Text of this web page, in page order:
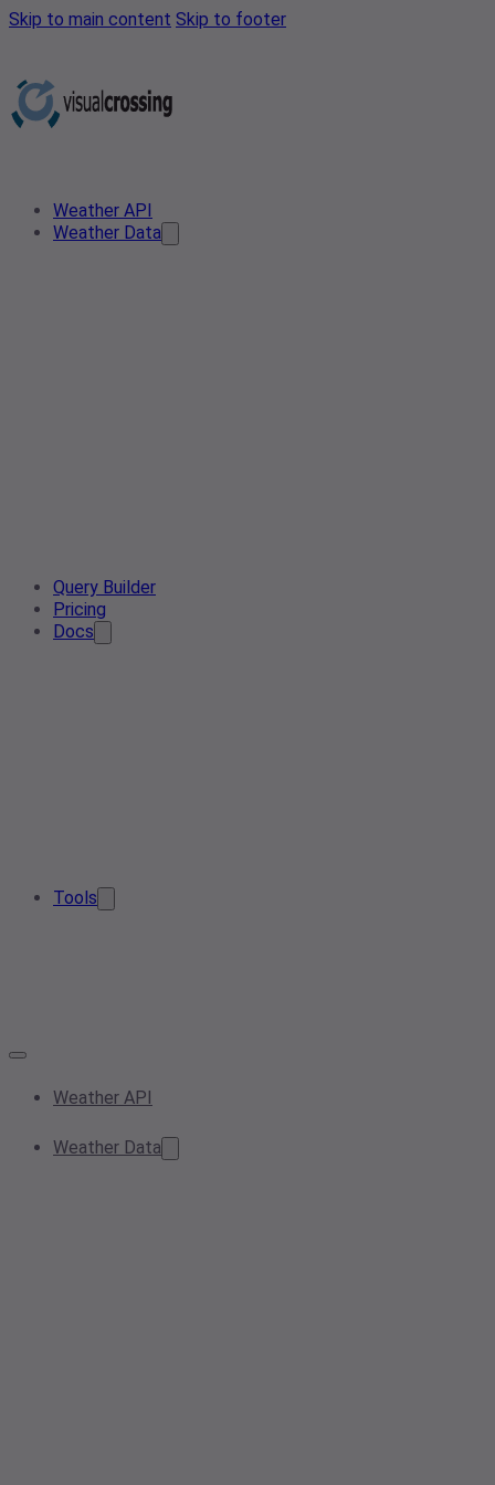
Skip to main content Skip to footer
Weather API
Weather Data
Query Builder
Pricing
Docs
Tools
Weather API
Weather Data